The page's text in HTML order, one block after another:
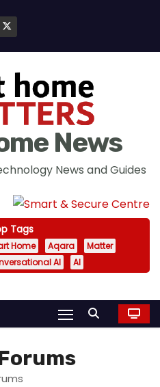
News
News and Guides
Tags
Home Aqara
Matter
AI AI